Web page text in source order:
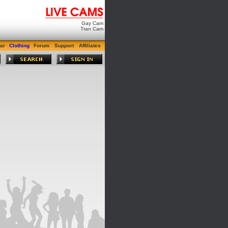
Gay Cam
Tran Cam
Clothing Forum Support Affiliates